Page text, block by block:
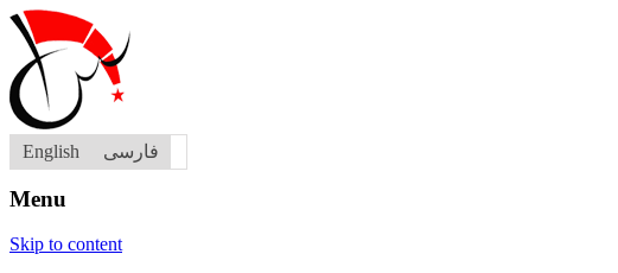
English فارسی
Menu
Skip to content